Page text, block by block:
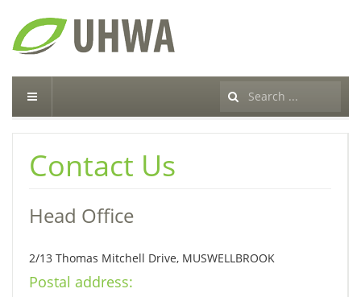
Search
...
Contact Us
Head Office
2/13 Thomas Mitchell Drive, MUSWELLBROOK
Postal address: